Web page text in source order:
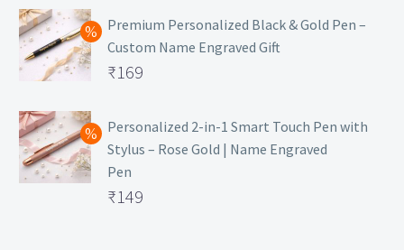
was:
₹699.
price
is:
₹149.
Premium Personalized Black & Gold Pen –
Custom Name Engraved Gift
Original
was:
₹499.
₹169
price
is:
₹169.
Personalized 2-in-1 Smart Touch Pen with
Stylus – Rose Gold | Name Engraved
Pen
Original
₹149